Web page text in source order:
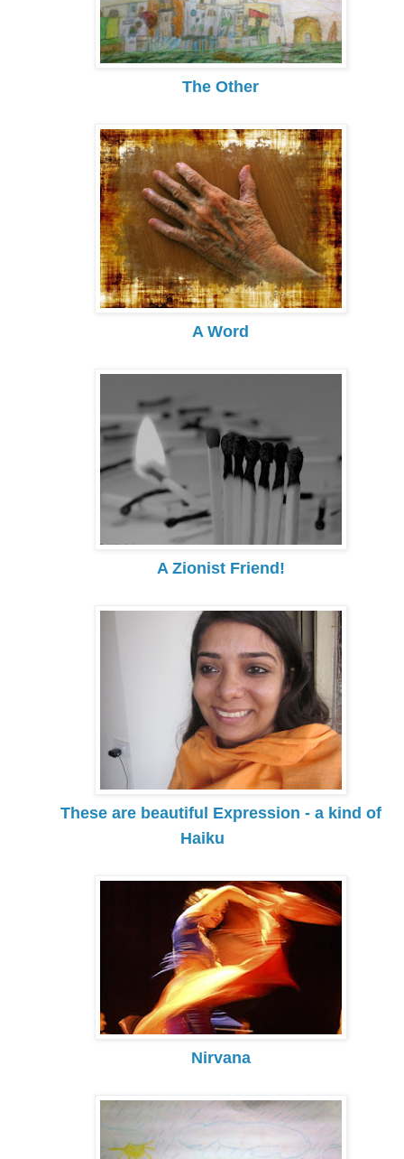
The Other
A Word
A Zionist Friend!
These are beautiful Expression - a kind of
Haiku
Nirvana